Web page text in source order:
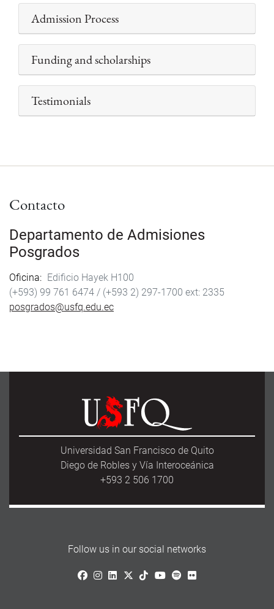
Admission Process
Funding and scholarships
Testimonials
Contacto
Departamento de Admisiones
Posgrados
Oficina
Edificio Hayek H100
(+593) 99 761 6474 / (+593 2) 297-1700
2335
posgrados@usfq.edu.ec
Universidad San Francisco de Quito
Diego de Robles y Vía Interoceánica
+593 2 506 1700
Follow us in our social networks